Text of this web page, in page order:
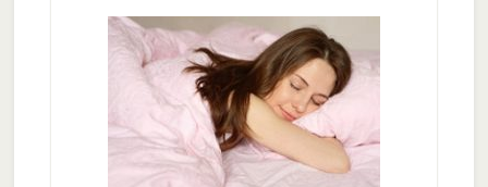
Fibromyalgia
Naturally